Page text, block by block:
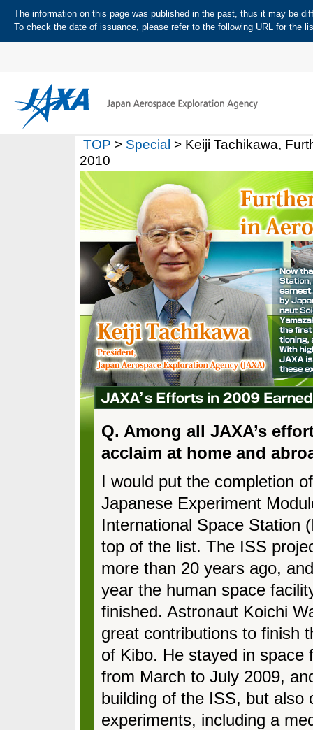
The information on this page was published in the past, thus it may be
To check the date of issuance, please refer to the following URL for the
TOP > Special > Keiji Tachikawa,
2010
Q. Among all JAXA’s
acclaim at home and
I would put the completion
Japanese Experiment
International Space Station
top of the list. The ISS
more than 20 years ago,
year the human space
finished. Astronaut Koichi
great contributions to finish
of Kibo. He stayed in space
from March to July 2009,
building of the ISS, but also
experiments, including a